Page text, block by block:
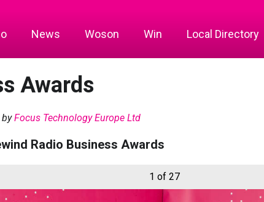
News Woson Win Local Directory
Awards
byFocus Technology Europe Ltd
Radio Business Awards
1 of 27